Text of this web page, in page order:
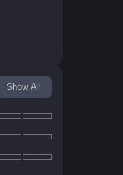
Show All